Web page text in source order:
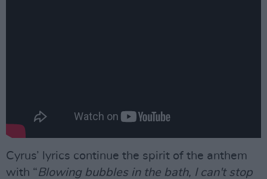
Cyrus’ lyrics continue the spirit of the anthem
with “Blowing bubbles in the bath, I can't stop